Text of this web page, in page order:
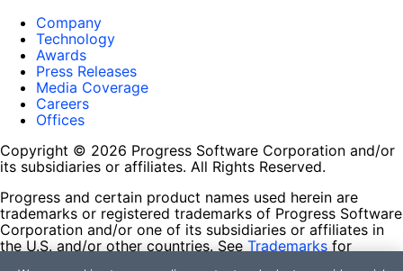
Company
Technology
Awards
Press Releases
Media Coverage
Careers
Offices
Copyright © 2026 Progress Software Corporation and/or
its subsidiaries or affiliates. All Rights Reserved.
Progress and certain product names used herein are
trademarks or registered trademarks of Progress Software
Corporation and/or one of its subsidiaries or affiliates in
the U.S. and/or other countries. See Trademarks for